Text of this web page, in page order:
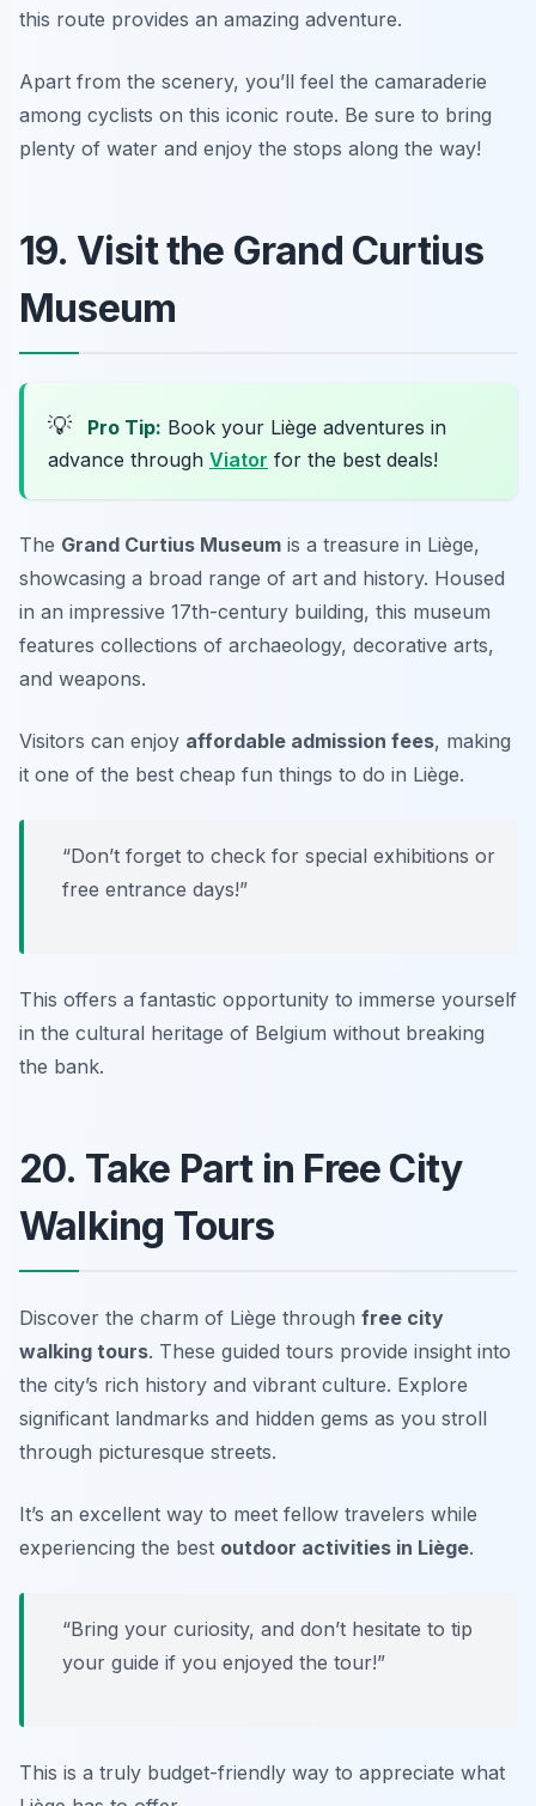
this route provides an amazing adventure.
Apart from the scenery, you’ll feel the camaraderie
among cyclists on this iconic route. Be sure to bring
plenty of water and enjoy the stops along the way!
19. Visit the Grand Curtius
Museum
💡 Pro Tip: Book your Liège adventures in
advance through Viator for the best deals!
The Grand Curtius Museum is a treasure in Liège,
showcasing a broad range of art and history. Housed
in an impressive 17th-century building, this museum
features collections of archaeology, decorative arts,
and weapons.
Visitors can enjoy affordable admission fees, making
it one of the best cheap fun things to do in Liège.
“Don’t forget to check for special exhibitions or
free entrance days!”
This offers a fantastic opportunity to immerse yourself
in the cultural heritage of Belgium without breaking
the bank.
20. Take Part in Free City
Walking Tours
Discover the charm of Liège through free city
walking tours. These guided tours provide insight into
the city’s rich history and vibrant culture. Explore
significant landmarks and hidden gems as you stroll
through picturesque streets.
It’s an excellent way to meet fellow travelers while
experiencing the best outdoor activities in Liège.
“Bring your curiosity, and don’t hesitate to tip
your guide if you enjoyed the tour!”
This is a truly budget-friendly way to appreciate what